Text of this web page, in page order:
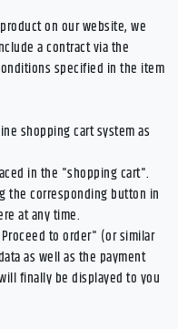
on our website, we
a contract via the
specified in the item
shopping cart system as
in the "shopping cart".
the corresponding button in
at any time.
to order" (or similar
as well as the payment
finally be displayed to you